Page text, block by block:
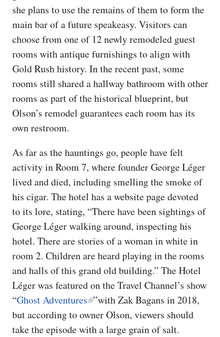
she plans to use the remains of them to form the
main bar of a future speakeasy. Visitors can
choose from one of 12 newly remodeled guest
rooms with antique furnishings to align with
Gold Rush history. In the recent past, some
rooms still shared a hallway bathroom with other
rooms as part of the historical blueprint, but
Olson’s remodel guarantees each room has its
own restroom.
As far as the hauntings go, people have felt
activity in Room 7, where founder George Léger
lived and died, including smelling the smoke of
his cigar. The hotel has a website page devoted
to its lore, stating, “There have been sightings of
George Léger walking around, inspecting his
hotel. There are stories of a woman in white in
room 2. Children are heard playing in the rooms
and halls of this grand old building.” The Hotel
Léger was featured on the Travel Channel’s show
“Ghost Adventures ”with Zak Bagans in 2018,
but according to owner Olson, viewers should
take the episode with a large grain of salt.